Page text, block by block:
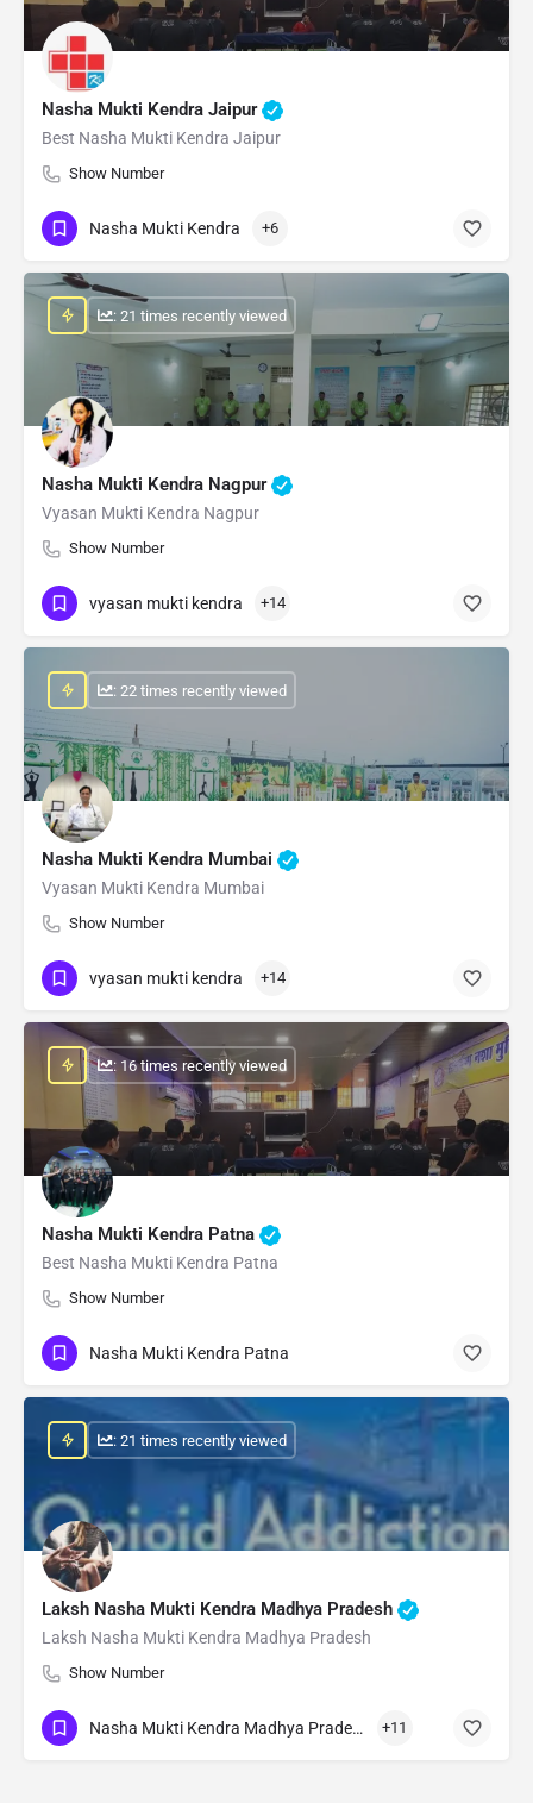
Nasha Mukti Kendra Jaipur
Best Nasha Mukti Kendra Jaipur
Show Number
Nasha Mukti Kendra +6
Nasha Mukti Kendra Nagpur
Vyasan Mukti Kendra Nagpur
Show Number
: 21 times recently viewed
vyasan mukti kendra +14
Nasha Mukti Kendra Mumbai
Vyasan Mukti Kendra Mumbai
Show Number
: 22 times recently viewed
vyasan mukti kendra +14
Nasha Mukti Kendra Patna
Best Nasha Mukti Kendra Patna
Show Number
: 16 times recently viewed
Nasha Mukti Kendra Patna
Laksh Nasha Mukti Kendra Madhya Pradesh
Laksh Nasha Mukti Kendra Madhya Pradesh
Show Number
: 21 times recently viewed
Nasha Mukti Kendra Madhya Pradesh +11